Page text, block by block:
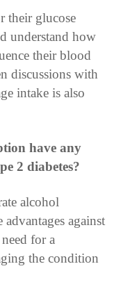
their glucose
understand how
their blood
discussions with
intake is also
have any
2 diabetes?
alcohol
against
for a
the condition